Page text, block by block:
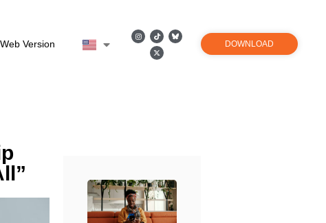
Web Version DOWNLOAD